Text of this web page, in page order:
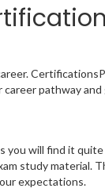
career pathway
will find it
study material.
expectations.